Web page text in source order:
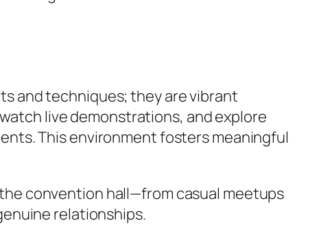
and techniques; they are vibrant
live demonstrations, and explore
This environment fosters meaningful
convention hall—from casual meetups
relationships.